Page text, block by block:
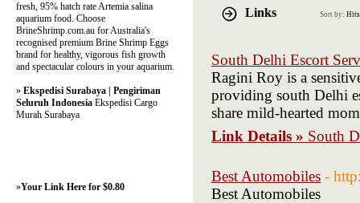
Links Sort by: Hits
South Delhi Escort
Ragini Roy is a
providing south Delhi
share mild-hearted
Link Details » South
Best Automobiles -
Best Automobiles
fresh, 95% hatch rate Artemia salina
aquarium food. Choose
BrineShrimp.com.au for Australia's
recognised premium Brine Shrimp Eggs
brand for healthy, vigorous fish growth
and spectacular colours in your aquarium.
» Ekspedisi Surabaya | Pengiriman
Seluruh Indonesia Ekspedisi Cargo
Murah Surabaya
»Your Link Here for $0.80